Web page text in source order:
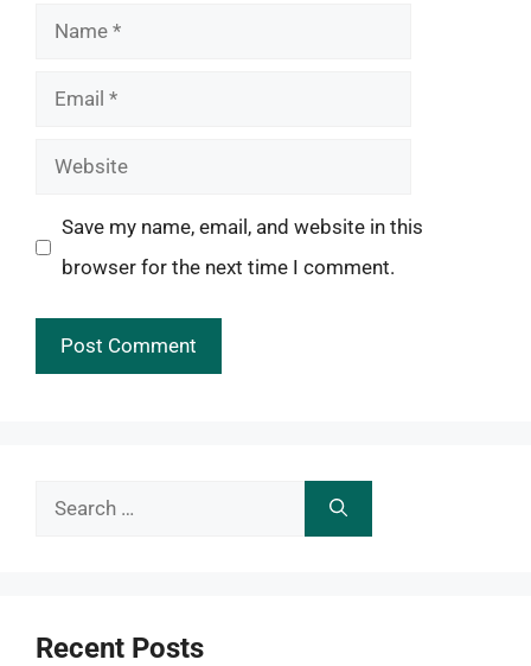
Name
Email
Website
Save my name, email, and website in this
browser for the next time I comment.
Search
Recent Posts